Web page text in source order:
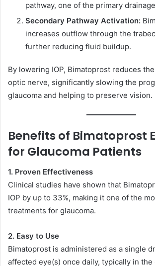
pathway, one of the primary
Secondary Pathway Activation:
increases outflow through the
further reducing fluid buildup.
By lowering IOP, Bimatoprost reduces
optic nerve, significantly slowing the
glaucoma and helping to preserve vision.
Benefits of Bimatoprost
for Glaucoma Patients
1. Proven Effectiveness
Clinical studies have shown that
IOP by up to 33%, making it one of the
treatments for glaucoma.
2. Easy to Use
Bimatoprost is administered as a single
affected eye(s) once daily, typically in the